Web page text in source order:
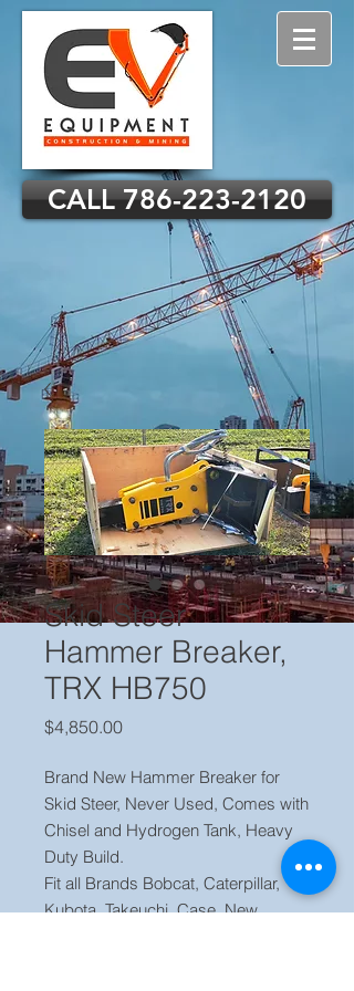
CALL 786-223-2120
Skid Steer
Hammer Breaker,
TRX HB750
$4,850.00Price
Brand New Hammer Breaker for
Skid Steer, Never Used, Comes with
Chisel and Hydrogen Tank, Heavy
Duty Build.
Fit all Brands Bobcat, Caterpillar,
Kubota, Takeuchi, Case, New